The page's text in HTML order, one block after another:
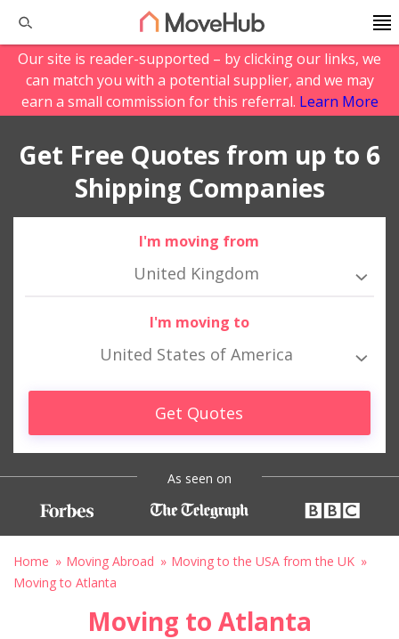
Our site is reader-supported – by clicking our links, we
can match you with a potential supplier, and we may
earn a small commission for this referral. Learn More
Get Free Quotes from up to 6
Shipping Companies
I'm moving from
United Kingdom
I'm moving to
United States of America
Get Quotes
As seen on
Home Moving Abroad
Moving to the USA from the UK
Moving to Atlanta
Moving to Atlanta